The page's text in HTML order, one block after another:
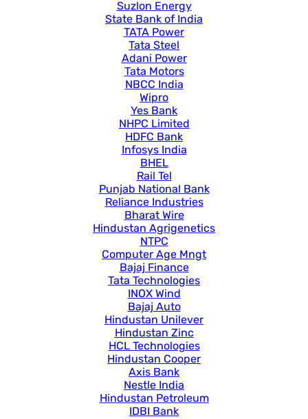
Suzlon Energy
State Bank of India
TATA Power
Tata Steel
Adani Power
Tata Motors
NBCC India
Wipro
Yes Bank
NHPC Limited
HDFC Bank
Infosys India
BHEL
Rail Tel
Punjab National Bank
Reliance Industries
Bharat Wire
Hindustan Agrigenetics
NTPC
Computer Age Mngt
Bajaj Finance
Tata Technologies
INOX Wind
Bajaj Auto
Hindustan Unilever
Hindustan Zinc
HCL Technologies
Hindustan Cooper
Axis Bank
Nestle India
Hindustan Petroleum
IDBI Bank